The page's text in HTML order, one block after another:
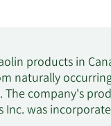
products in
naturally
company's
was